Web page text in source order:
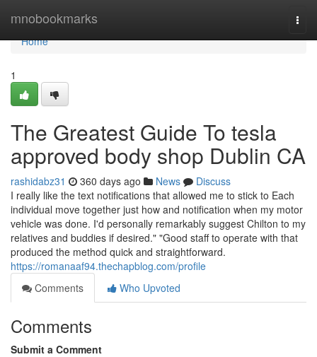
mnobookmarks
Home
Home
1
The Greatest Guide To tesla
approved body shop Dublin CA
rashidabz31 360 days ago News
Discuss
I really like the text notifications that allowed me to stick to Each
individual move together just how and notification when my motor
vehicle was done. I'd personally remarkably suggest Chilton to my
relatives and buddies if desired." "Good staff to operate with that
produced the method quick and straightforward.
https://romanaaf94.thechapblog.com/profile
Comments
Who Upvoted
Comments
Submit a Comment